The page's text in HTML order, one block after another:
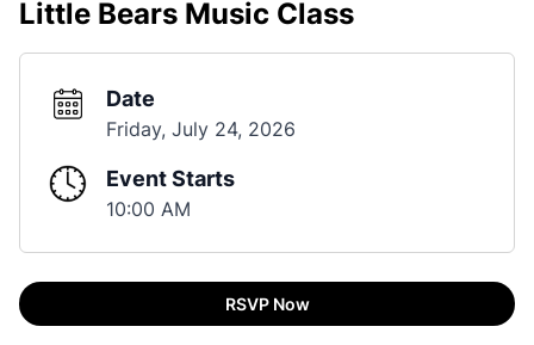
Little Bears Music Class
Date
Friday, July 24, 2026
Event Starts
10:00 AM
RSVP Now